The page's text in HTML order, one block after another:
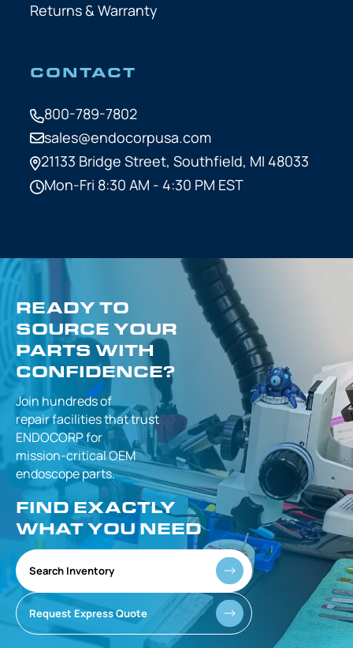
Returns & Warranty
CONTACT
800-789-7802
sales@endocorpusa.com
21133 Bridge Street, Southfield, MI 48033
Mon-Fri 8:30 AM - 4:30 PM EST
READY TO
SOURCE YOUR
PARTS WITH
CONFIDENCE?
Join hundreds of
repair facilities thattrust
ENDOCORP for
mission-criticalOEM
endoscope parts.
FIND EXACTLY
WHAT YOU NEED
Search Inventory
Request Express Quote